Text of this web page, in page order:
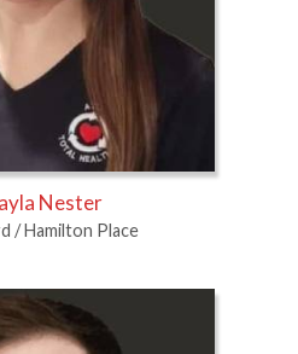
Nester
/ Hamilton Place